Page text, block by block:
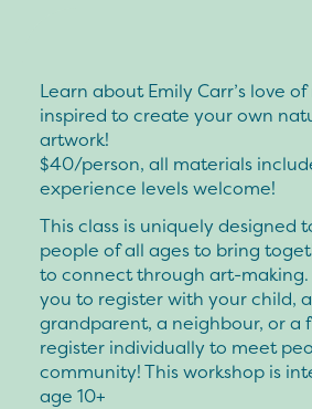
Learn about Emily Carr’s love
inspired to create your own
artwork!
$40/person, all materials
experience levels welcome!
This class is uniquely designed
people of all ages to bring
to connect through art-
you to register with your child,
grandparent, a neighbour, or a
register individually to meet
community! This workshop is
age 10+